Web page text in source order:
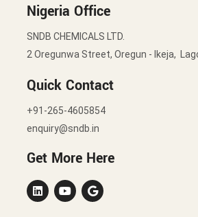
Nigeria Office
SNDB CHEMICALS LTD.
2 Oregunwa Street, Oregun - Ikeja,
Quick Contact
+91-265-4605854
enquiry@sndb.in
Get More Here